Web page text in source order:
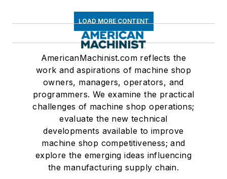
LOAD MORE CONTENT
AmericanMachinist.com reflects the
work and aspirations of machine shop
owners, managers, operators, and
programmers. We examine the practical
challenges of machine shop operations;
evaluate the new technical
developments available to improve
machine shop competitiveness; and
explore the emerging ideas influencing
the manufacturing supply chain.